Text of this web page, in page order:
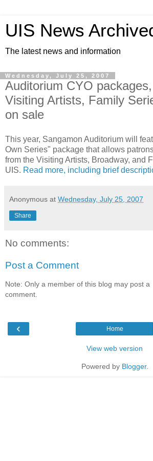
UIS News
The latest news and information
Wednesday, July 25, 2007
Auditorium CYO
Visiting Artists, Family
on sale
This year, Sangamon Auditorium will
Own Series" package that allows
from the Visiting Artists, Broadway, and
UIS. Read more, including brief
Anonymous at Wednesday, July 25, 2007
Share
No comments:
Post a Comment
Note: Only a member of this blog may post a
comment.
‹ Home
View web version
Powered by Blogger.